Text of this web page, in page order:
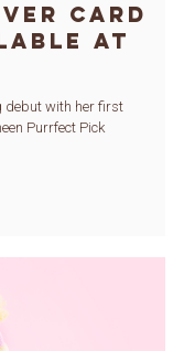
Card
at
debut with her first
Purrfect Pick